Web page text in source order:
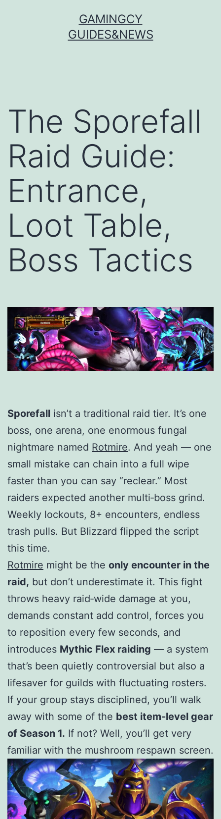
GAMINGCY
GUIDES&NEWS
The Sporefall
Raid Guide:
Entrance,
Loot Table,
Boss Tactics
Sporefall isn’t a traditional raid tier. It’s one
boss, one arena, one enormous fungal
nightmare named Rotmire. And yeah — one
small mistake can chain into a full wipe
faster than you can say “reclear.” Most
raiders expected another multi‑boss grind.
Weekly lockouts, 8+ encounters, endless
trash pulls. But Blizzard flipped the script
this time.
Rotmire might be the only encounter in the
raid, but don’t underestimate it. This fight
throws heavy raid‑wide damage at you,
demands constant add control, forces you
to reposition every few seconds, and
introduces Mythic Flex raiding — a system
that’s been quietly controversial but also a
lifesaver for guilds with fluctuating rosters.
If your group stays disciplined, you’ll walk
away with some of the best item‑level gear
of Season 1. If not? Well, you’ll get very
familiar with the mushroom respawn screen.